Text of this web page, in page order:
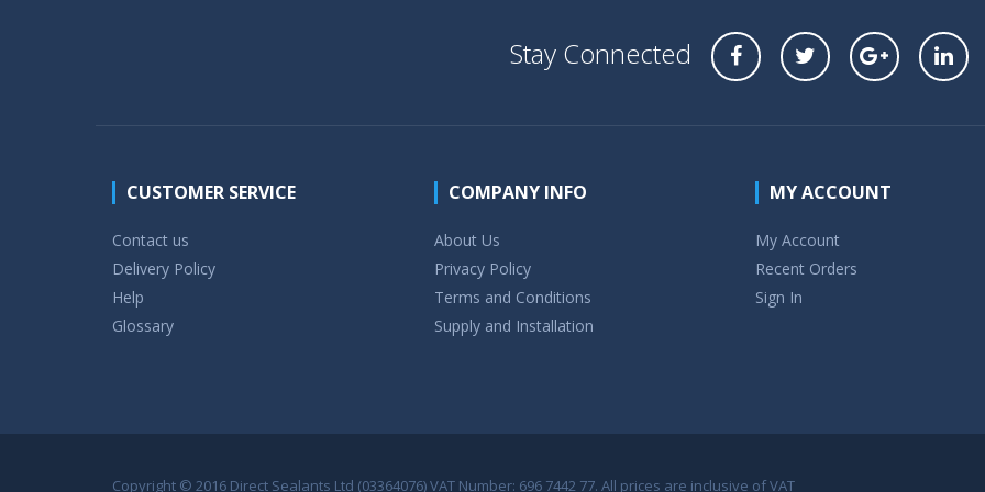
Stay Connected
CUSTOMER SERVICE
Contact us
Delivery Policy
Help
Glossary
COMPANY INFO
About Us
Privacy Policy
Terms and Conditions
Supply and Installation
MY ACCOUNT
My Account
Recent Orders
Sign In
Copyright © 2016 Direct Sealants Ltd (03364076) VAT Number: 696 7442 77. All prices are inclusive of VAT